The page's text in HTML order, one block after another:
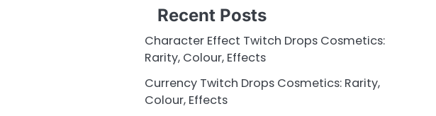
Recent Posts
Character Effect Twitch Drops Cosmetics:
Rarity, Colour, Effects
Currency Twitch Drops Cosmetics: Rarity,
Colour, Effects